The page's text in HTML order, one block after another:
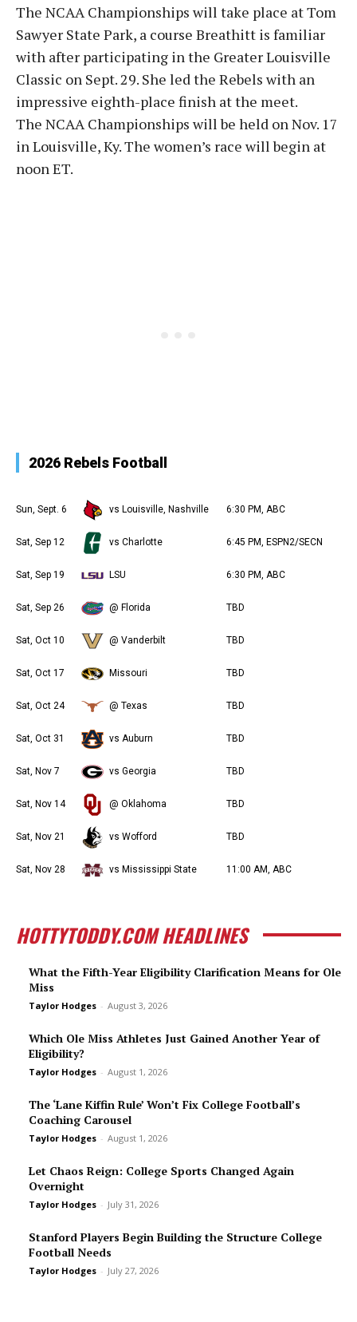
The NCAA Championships will take place at Tom
Sawyer State Park, a course Breathitt is familiar
with after participating in the Greater Louisville
Classic on Sept. 29. She led the Rebels with an
impressive eighth-place finish at the meet.
The NCAA Championships will be held on Nov. 17
in Louisville, Ky. The women’s race will begin at
noon ET.
2026 Rebels Football
Sun, Sept. 6 vs Louisville, Nashville 6:30 PM, ABC
Sat, Sep 12 vs Charlotte 6:45 PM, ESPN2/SECN
Sat, Sep 19 LSU 6:30 PM, ABC
Sat, Sep 26 @ Florida TBD
Sat, Oct 10 @ Vanderbilt TBD
Sat, Oct 17 Missouri TBD
Sat, Oct 24 @ Texas TBD
Sat, Oct 31 vs Auburn TBD
Sat, Nov 7 vs Georgia TBD
Sat, Nov 14 @ Oklahoma TBD
Sat, Nov 21 vs Wofford TBD
Sat, Nov 28 vs Mississippi State 11:00 AM, ABC
HOTTYTODDY.COM HEADLINES
What the Fifth-Year Eligibility Clarification Means for Ole
Miss
Taylor Hodges - August 3, 2026
Which Ole Miss Athletes Just Gained Another Year of
Eligibility?
Taylor Hodges - August 1, 2026
The ‘Lane Kiffin Rule’ Won’t Fix College Football’s
Coaching Carousel
Taylor Hodges - August 1, 2026
Let Chaos Reign: College Sports Changed Again
Overnight
Taylor Hodges - July 31, 2026
Stanford Players Begin Building the Structure College
Football Needs
Taylor Hodges - July 27, 2026